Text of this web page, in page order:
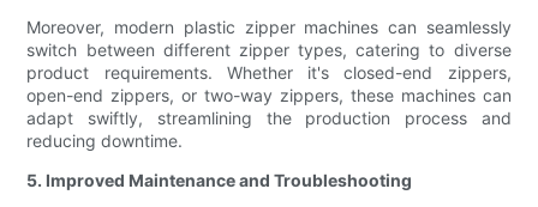
Moreover, modern plastic zipper machines can seamlessly
switch between different zipper types, catering to diverse
product requirements. Whether it's closed-end zippers,
open-end zippers, or two-way zippers, these machines can
adapt swiftly, streamlining the production process and
reducing downtime.
5. Improved Maintenance and Troubleshooting